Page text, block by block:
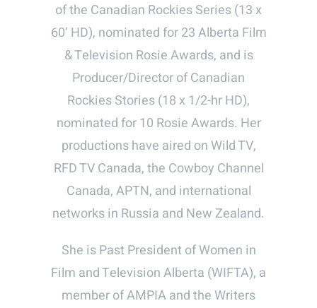
of the Canadian Rockies Series (13 x
60’ HD), nominated for 23 Alberta Film
& Television Rosie Awards, and is
Producer/Director of Canadian
Rockies Stories (18 x 1/2-hr HD),
nominated for 10 Rosie Awards. Her
productions have aired on Wild TV,
RFD TV Canada, the Cowboy Channel
Canada, APTN, and international
networks in Russia and New Zealand.
She is Past President of Women in
Film and Television Alberta (WIFTA), a
member of AMPIA and the Writers